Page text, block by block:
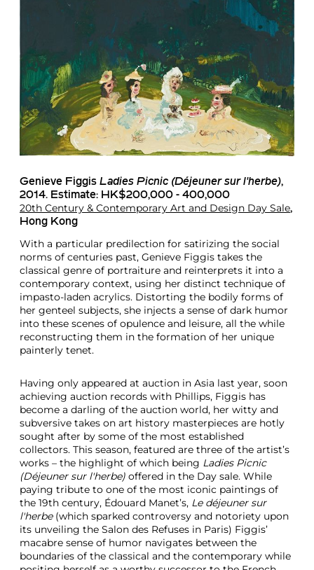
Genieve Figgis Ladies Picnic (Déjeuner sur l'herbe),
2014. Estimate: HK$200,000 - 400,000
20th Century & Contemporary Art and Design Day Sale,
Hong Kong
With a particular predilection for satirizing the social
norms of centuries past, Genieve Figgis takes the
classical genre of portraiture and reinterprets it into a
contemporary context, using her distinct technique of
impasto-laden acrylics. Distorting the bodily forms of
her genteel subjects, she injects a sense of dark humor
into these scenes of opulence and leisure, all the while
reconstructing them in the formation of her unique
painterly tenet.
Having only appeared at auction in Asia last year, soon
achieving auction records with Phillips, Figgis has
become a darling of the auction world, her witty and
subversive takes on art history masterpieces are hotly
sought after by some of the most established
collectors. This season, featured are three of the artist’s
works – the highlight of which being Ladies Picnic
(Déjeuner sur l'herbe) offered in the Day sale. While
paying tribute to one of the most iconic paintings of
the 19th century, Édouard Manet’s, Le déjeuner sur
l'herbe (which sparked controversy and notoriety upon
its unveiling the Salon des Refuses in Paris) Figgis’
macabre sense of humor navigates between the
boundaries of the classical and the contemporary while